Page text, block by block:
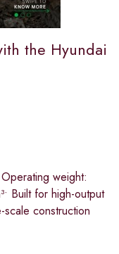
the Hyundai
weight:
Built for high-output
construction